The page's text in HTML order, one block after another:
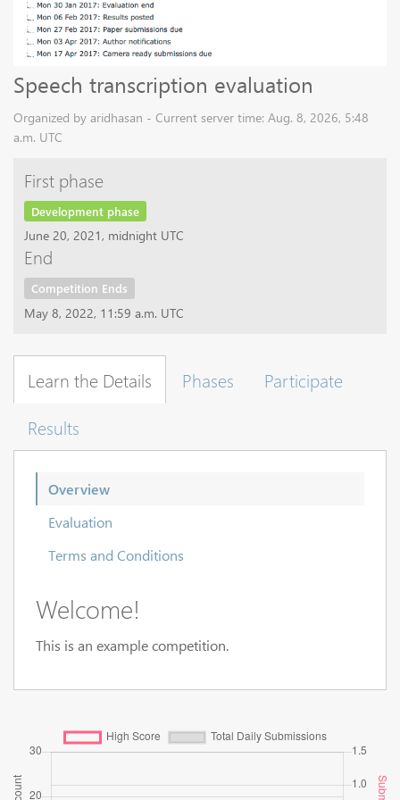
Speech transcription evaluation
Organized by aridhasan - Current server time: Aug. 8, 2026, 5:48
a.m. UTC
First phase
Development phase
June 20, 2021, midnight UTC
End
Competition Ends
May 8, 2022, 11:59 a.m. UTC
Learn the Details Phases
Participate
Results
Overview
Evaluation
Terms and Conditions
Welcome!
This is an example competition.